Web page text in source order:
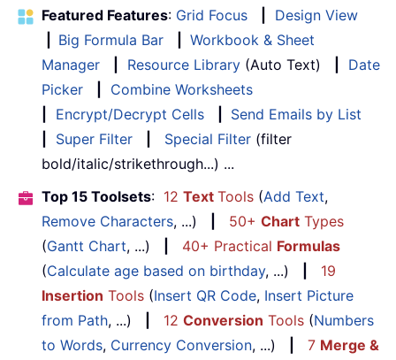
Featured Features: Grid Focus
Design View
Big Formula Bar
Workbook & Sheet
Manager
Resource Library (Auto Text)
Date
Picker
Combine Worksheets
Encrypt/Decrypt Cells
Send Emails by List
Super Filter Special Filter (filter
bold/italic/strikethrough...) ...
Top 15 Toolsets: 12 Text Tools (Add Text,
Remove Characters, ...) 50+ Chart Types
(Gantt Chart, ...) 40+ Practical Formulas
(Calculate age based on birthday, ...)
19
Insertion Tools (Insert QR Code, Insert Picture
from Path, ...) 12 Conversion Tools (Numbers
to Words, Currency Conversion, ...) 7 Merge &